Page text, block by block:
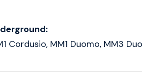
Cordusio, MM1 Duomo, MM3